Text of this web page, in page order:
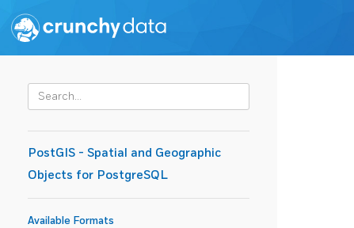
PostGIS - Spatial and Geographic
Objects for PostgreSQL
Available Formats